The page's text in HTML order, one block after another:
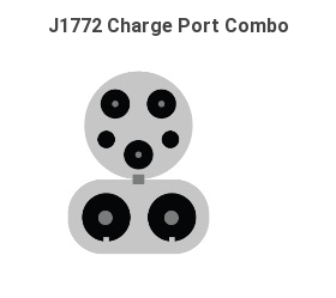
J1772 Charge Port Combo